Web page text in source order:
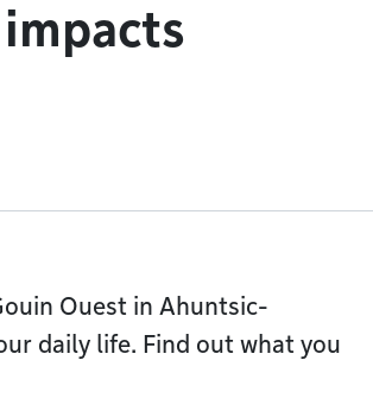
Ouest in Ahuntsic-
daily life. Find out what you